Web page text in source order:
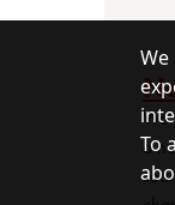
We
a
To